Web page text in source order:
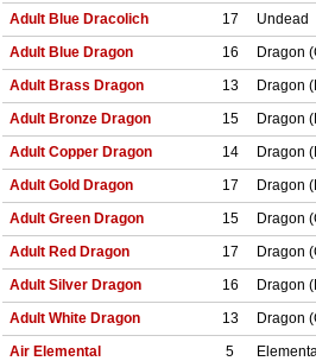
Adult Blue Dracolich
17
Undead
Adult Blue Dragon
16
Dragon
Adult Brass Dragon
13
Dragon
Adult Bronze Dragon
15
Dragon
Adult Copper Dragon
14
Dragon
Adult Gold Dragon
17
Dragon
Adult Green Dragon
15
Dragon
Adult Red Dragon
17
Dragon
Adult Silver Dragon
16
Dragon
Adult White Dragon
13
Dragon
Air Elemental
5